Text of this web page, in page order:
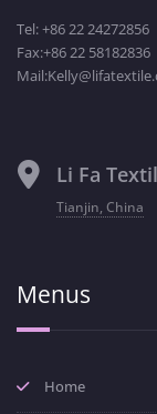
Tel: +86 22 24272856
Fax:+86 22 58182836
Li Fa
Tianjin, China
Menus
Home